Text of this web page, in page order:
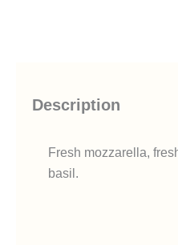
Description
Fresh mozzarella,
basil.